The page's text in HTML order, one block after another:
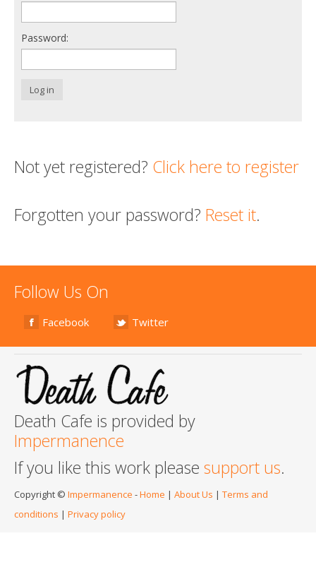
Login
Password:
Log in
Not yet registered? Click here to register
Forgotten your password? Reset it.
Follow Us On
Facebook Twitter
Death Cafe is provided by
Impermanence
If you like this work please support us.
Copyright © Impermanence -Home | About Us | Terms and
conditions | Privacy policy